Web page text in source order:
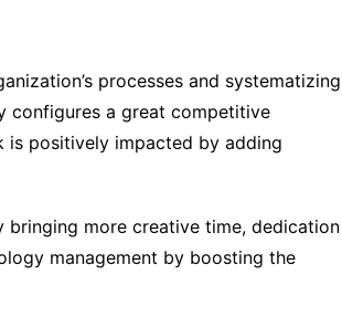
processes and systematizing
configures a great competitive
is positively impacted by adding
more creative time, dedication
management by boosting the